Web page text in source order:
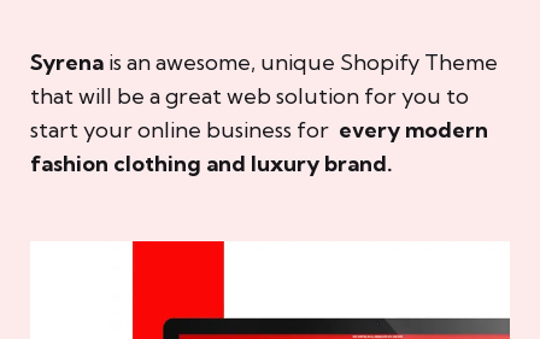
Syrena is an awesome, unique Shopify Theme
that will be a great web solution for you to
start your online business for every modern
fashion clothing and luxury brand.